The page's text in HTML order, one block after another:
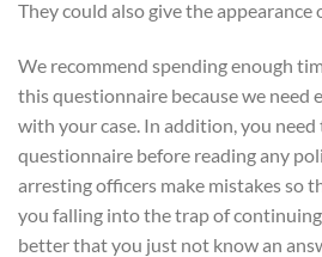
They could also give the appearance
We recommend spending enough
this questionnaire because we need
with your case. In addition, you
questionnaire before reading any
arresting officers make mistakes so
you falling into the trap of
better that you just not know an